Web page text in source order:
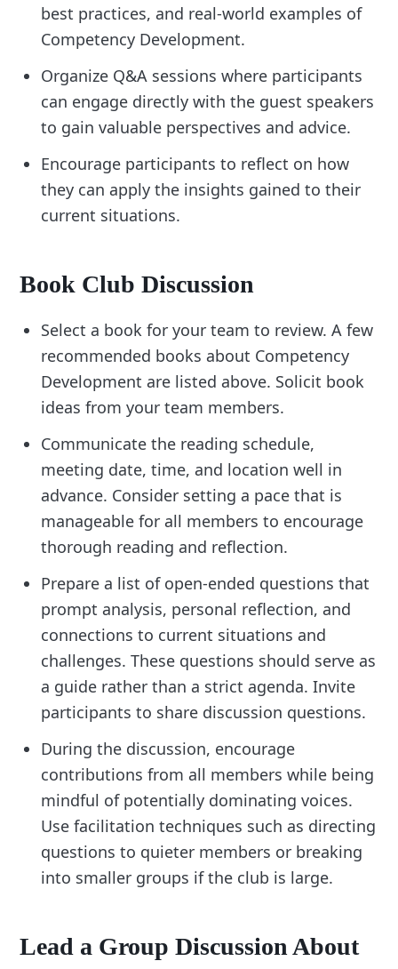
best practices, and real-world examples of
Competency Development.
Organize Q&A sessions where participants
can engage directly with the guest speakers
to gain valuable perspectives and advice.
Encourage participants to reflect on how
they can apply the insights gained to their
current situations.
Book Club Discussion
Select a book for your team to review. A few
recommended books about Competency
Development are listed above. Solicit book
ideas from your team members.
Communicate the reading schedule,
meeting date, time, and location well in
advance. Consider setting a pace that is
manageable for all members to encourage
thorough reading and reflection.
Prepare a list of open-ended questions that
prompt analysis, personal reflection, and
connections to current situations and
challenges. These questions should serve as
a guide rather than a strict agenda. Invite
participants to share discussion questions.
During the discussion, encourage
contributions from all members while being
mindful of potentially dominating voices.
Use facilitation techniques such as directing
questions to quieter members or breaking
into smaller groups if the club is large.
Lead a Group Discussion About